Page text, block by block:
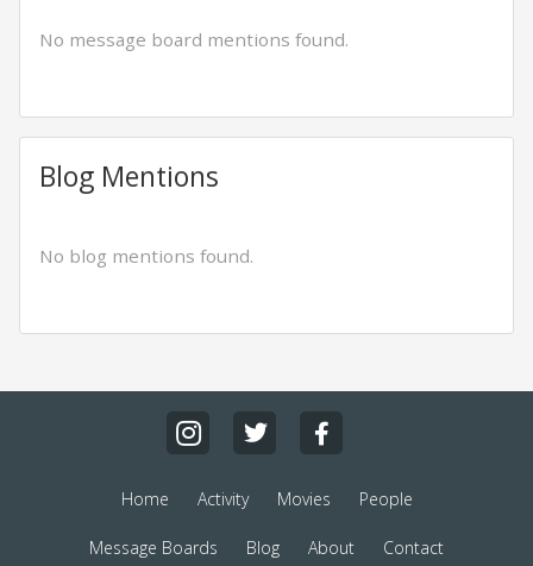
No message board mentions found.
Blog Mentions
No blog mentions found.
Home Activity Movies People
Message Boards Blog About Contact